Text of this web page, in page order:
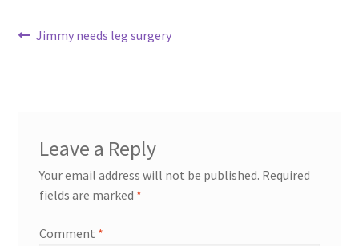
ShopWP Products
Welcome
PostPrevious
Jimmy needs leg surgery
Leave a Reply
Your email address will not be published. Required
fields are marked *
Comment *